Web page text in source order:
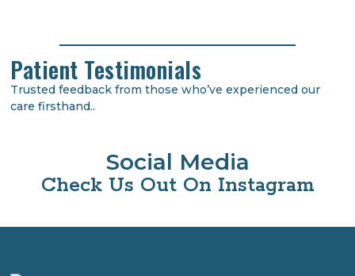
Patient Testimonials
Trusted feedback from those who’ve experienced our
care firsthand..
Social Media
Check Us Out On Instagram